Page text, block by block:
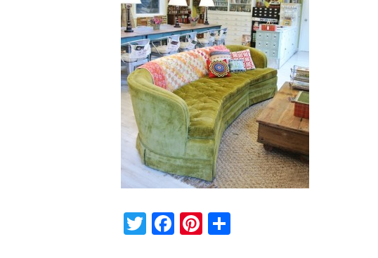
Twitter
Facebook
Pinterest